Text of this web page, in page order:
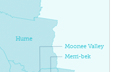
Moonee Valley
Hume
Merri-bek